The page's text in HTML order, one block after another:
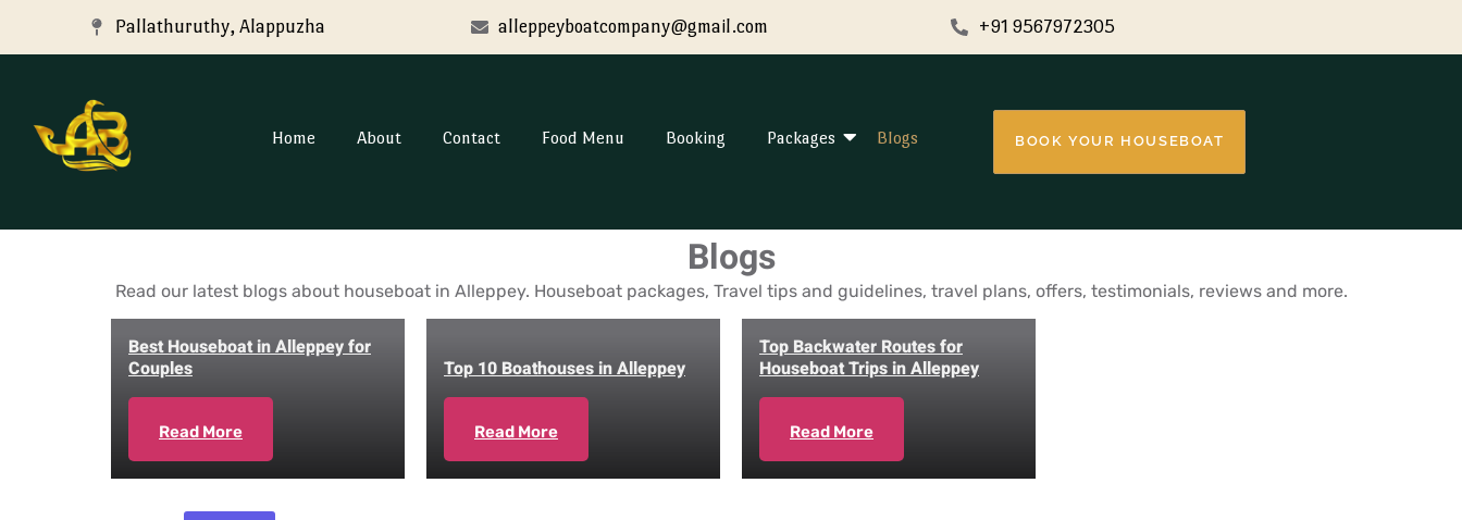
Pallathuruthy, Alappuzha alleppeyboatcompany@gmail.com +91 9567972305
Home About Contact Food Menu Booking Packages Blogs BOOK YOUR HOUSEBOAT
Blogs
Read our latest blogs about houseboat in Alleppey. Houseboat packages, Travel tips and guidelines, travel plans, offers, testimonials, reviews and more.
Best Houseboat in Alleppey for
Couples
Read More
Top 10 Boathouses in Alleppey
Read More
Top Backwater Routes for
Houseboat Trips in Alleppey
Read More